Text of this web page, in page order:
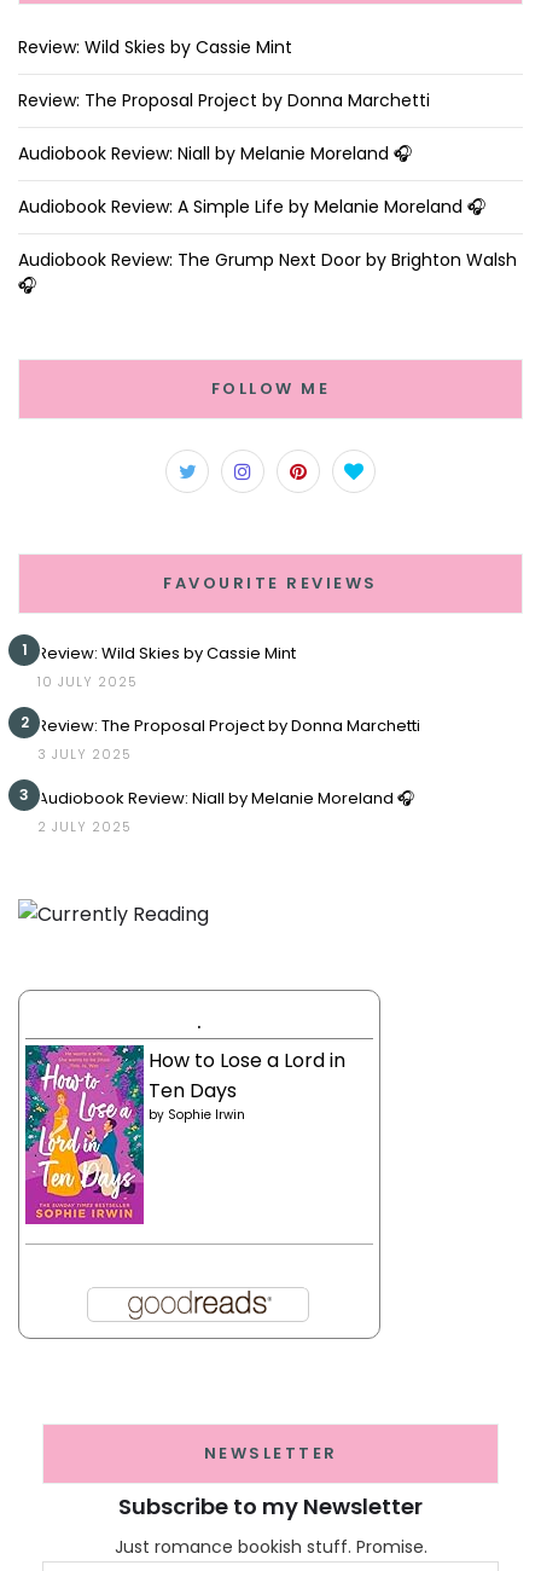
Review: Wild Skies by Cassie Mint
Review: The Proposal Project by Donna Marchetti
Audiobook Review: Niall by Melanie Moreland 🎧
Audiobook Review: A Simple Life by Melanie Moreland 🎧
Audiobook Review: The Grump Next Door by Brighton Walsh
🎧
FOLLOW ME
FAVOURITE REVIEWS
1 Review: Wild Skies by Cassie Mint
10 JULY 2025
2 Review: The Proposal Project by Donna Marchetti
3 JULY 2025
3 Audiobook Review: Niall by Melanie Moreland 🎧
2 JULY 2025
.
How to Lose a Lord in
Ten Days
by Sophie Irwin
NEWSLETTER
Subscribe to my Newsletter
Just romance bookish stuff. Promise.